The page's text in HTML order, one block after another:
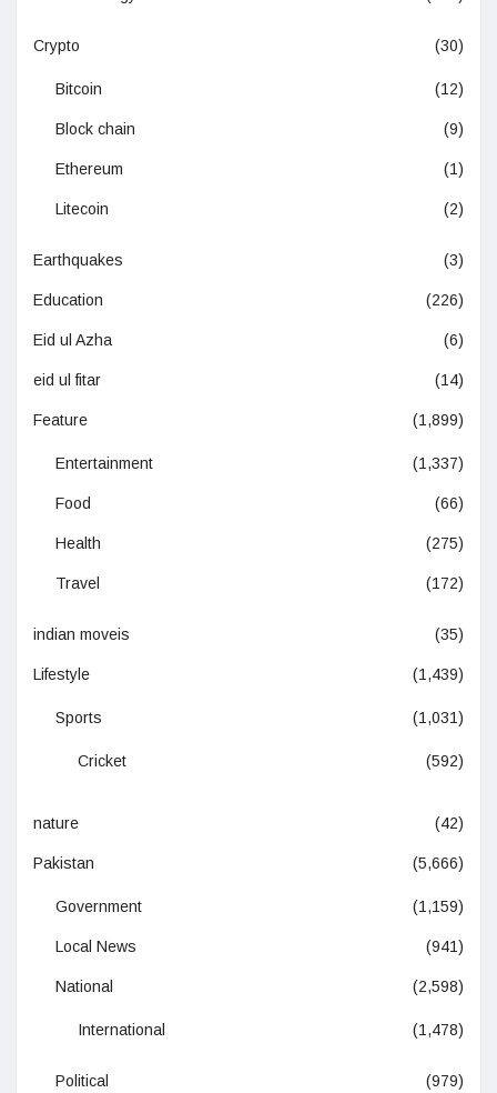
Crypto (30)
Bitcoin (12)
Block chain (9)
Ethereum (1)
Litecoin (2)
Earthquakes (3)
Education (226)
Eid ul Azha (6)
eid ul fitar (14)
Feature (1,899)
Entertainment (1,337)
Food (66)
Health (275)
Travel (172)
indian moveis (35)
Lifestyle (1,439)
Sports (1,031)
Cricket (592)
nature (42)
Pakistan (5,666)
Government (1,159)
Local News (941)
National (2,598)
International (1,478)
Political (979)